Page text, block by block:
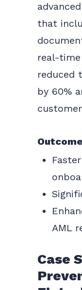
that
real-time
reduced
by 60%
AML
Case